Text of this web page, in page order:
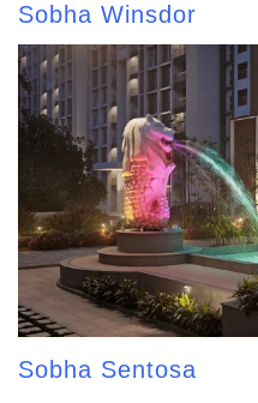
Sobha Winsdor
Sobha Sentosa